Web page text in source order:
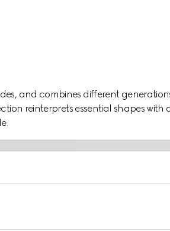
and combines different
reinterprets essential shapes with